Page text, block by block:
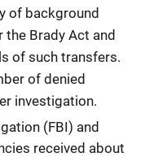
of background
Brady Act and
of such transfers.
of denied
investigation.
(FBI) and
received about